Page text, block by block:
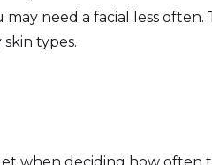
need a facial less often.
types.